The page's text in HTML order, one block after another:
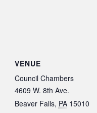
VENUE
Council Chambers
4609 W. 8th Ave.
Beaver Falls, PA 15010